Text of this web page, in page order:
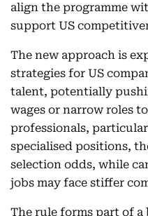
align the programme
support US
The new approach is
strategies for US
talent, potentially
wages or narrow roles
professionals,
specialised positions,
selection odds, while
jobs may face stiffer
The rule forms part of